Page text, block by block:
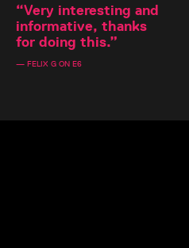
“Very interesting and
informative, thanks
for doing this.”
— FELIX G ON E6